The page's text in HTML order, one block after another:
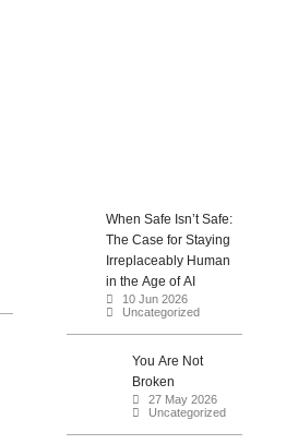
When Safe Isn’t Safe:
The Case for Staying
Irreplaceably Human
in the Age of AI
10 Jun 2026
Uncategorized
You Are Not
Broken
27 May 2026
Uncategorized